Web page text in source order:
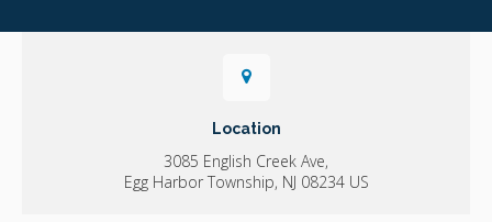
Location
3085 English Creek Ave
Egg Harbor Township NJ 08234 US